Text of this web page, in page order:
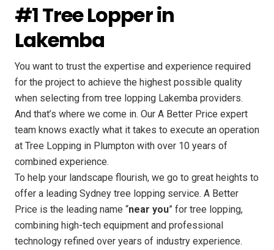
#1 Tree Lopper in
Lakemba
You want to trust the expertise and experience required
for the project to achieve the highest possible quality
when selecting from tree lopping Lakemba providers.
And that’s where we come in. Our A Better Price expert
team knows exactly what it takes to execute an operation
at Tree Lopping in Plumpton with over 10 years of
combined experience.
To help your landscape flourish, we go to great heights to
offer a leading Sydney tree lopping service. A Better
Price is the leading name “near you” for tree lopping,
combining high-tech equipment and professional
technology refined over years of industry experience.